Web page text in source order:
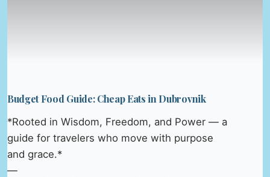
Budget Food Guide: Cheap Eats in Dubrovnik
*Rooted in Wisdom, Freedom, and Power — a
guide for travelers who move with purpose
and grace.*
—